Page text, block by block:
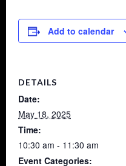
Add to calendar
DETAILS
Date:
May 18, 2025
Time:
10:30 am - 11:30 am
Event Categories: